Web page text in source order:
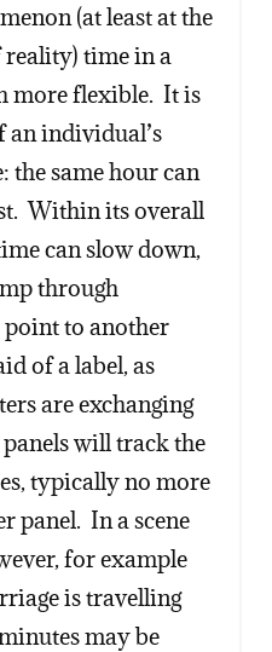
(at least at the
time in a
more flexible. It is
an individual’s
the same hour can
Within its overall
can slow down,
through
to another
of a label, as
are exchanging
will track the
typically no more
panel. In a scene
for example
is travelling
may be